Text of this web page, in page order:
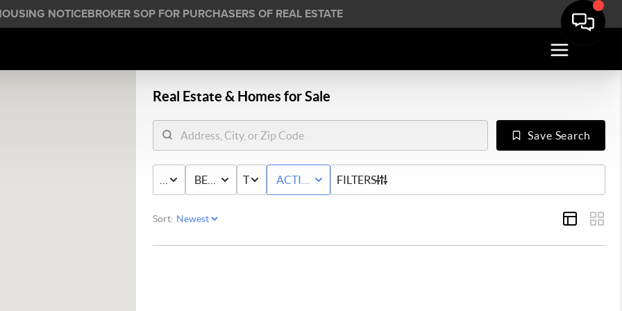
NOTICEBROKER SOP FOR PURCHASERS OF REAL ESTATE
Real Estate & Homes for Sale
Save Search
PRICE BED & BATH
TYPE ACTIVE WITH CONTINGENCY STATUS
FILTERS
Sort: